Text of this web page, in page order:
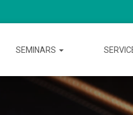
SEMINARS